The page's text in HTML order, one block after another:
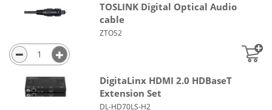
TOSLINK Digital Optical Audio
cable
ZTOS2
DigitaLinx HDMI 2.0 HDBaseT
Extension Set
DL-HD70LS-H2